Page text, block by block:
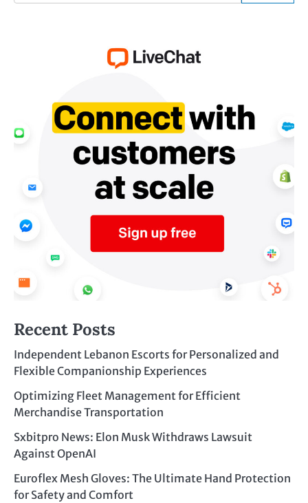
Recent Posts
Independent Lebanon Escorts for Personalized and
Flexible Companionship Experiences
Optimizing Fleet Management for Efficient
Merchandise Transportation
Sxbitpro News: Elon Musk Withdraws Lawsuit
Against OpenAI
Euroflex Mesh Gloves: The Ultimate Hand Protection
for Safety and Comfort